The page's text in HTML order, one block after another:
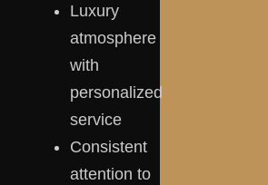
Luxury
atmosphere
with
personalized
service
Consistent
attention to